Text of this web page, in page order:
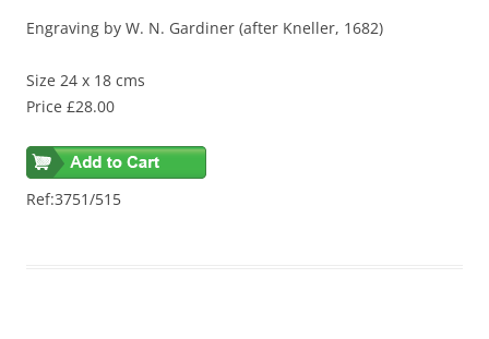
Engraving by W. N. Gardiner (after Kneller, 1682)
Size 24 x 18 cms
Price £28.00
Ref:3751/515